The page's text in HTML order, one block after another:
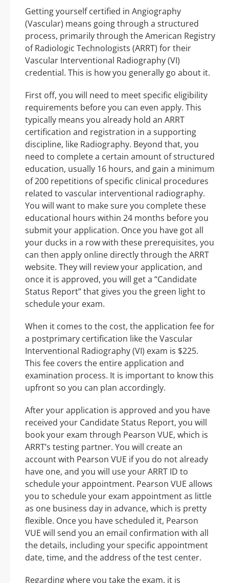
Getting yourself certified in Angiography
(Vascular) means going through a structured
process, primarily through the American Registry
of Radiologic Technologists (ARRT) for their
Vascular Interventional Radiography (VI)
credential. This is how you generally go about it.
First off, you will need to meet specific eligibility
requirements before you can even apply. This
typically means you already hold an ARRT
certification and registration in a supporting
discipline, like Radiography. Beyond that, you
need to complete a certain amount of structured
education, usually 16 hours, and gain a minimum
of 200 repetitions of specific clinical procedures
related to vascular interventional radiography.
You will want to make sure you complete these
educational hours within 24 months before you
submit your application. Once you have got all
your ducks in a row with these prerequisites, you
can then apply online directly through the ARRT
website. They will review your application, and
once it is approved, you will get a “Candidate
Status Report” that gives you the green light to
schedule your exam.
When it comes to the cost, the application fee for
a postprimary certification like the Vascular
Interventional Radiography (VI) exam is $225.
This fee covers the entire application and
examination process. It is important to know this
upfront so you can plan accordingly.
After your application is approved and you have
received your Candidate Status Report, you will
book your exam through Pearson VUE, which is
ARRT’s testing partner. You will create an
account with Pearson VUE if you do not already
have one, and you will use your ARRT ID to
schedule your appointment. Pearson VUE allows
you to schedule your exam appointment as little
as one business day in advance, which is pretty
flexible. Once you have scheduled it, Pearson
VUE will send you an email confirmation with all
the details, including your specific appointment
date, time, and the address of the test center.
Regarding where you take the exam, it is